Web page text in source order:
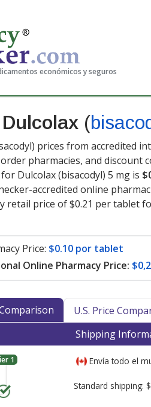
económicos y seguros
(
prices from accredited
order pharmacies, and discount
Dulcolax (bisacodyl) 5 mg is
accredited online
retail price of $0.21 per tablet
Price: $0.10 por tablet
Online Pharmacy Price:
U.S. Price
Shipping
1 Envía todo el
Standard shipping: